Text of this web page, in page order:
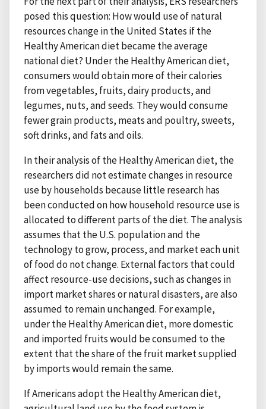
posed this question: How would use of natural
resources change in the United States if the
Healthy American diet became the average
national diet? Under the Healthy American diet,
consumers would obtain more of their calories
from vegetables, fruits, dairy products, and
legumes, nuts, and seeds. They would consume
fewer grain products, meats and poultry, sweets,
soft drinks, and fats and oils.
In their analysis of the Healthy American diet, the
researchers did not estimate changes in resource
use by households because little research has
been conducted on how household resource use is
allocated to different parts of the diet. The analysis
assumes that the U.S. population and the
technology to grow, process, and market each unit
of food do not change. External factors that could
affect resource-use decisions, such as changes in
import market shares or natural disasters, are also
assumed to remain unchanged. For example,
under the Healthy American diet, more domestic
and imported fruits would be consumed to the
extent that the share of the fruit market supplied
by imports would remain the same.
If Americans adopt the Healthy American diet,